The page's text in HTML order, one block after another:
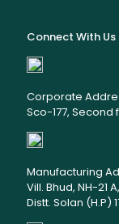
Connect With Us
Corporate
Sco-177,
Manufacturing
Vill. Bhud, NH-21
Distt. Solan (H.P)